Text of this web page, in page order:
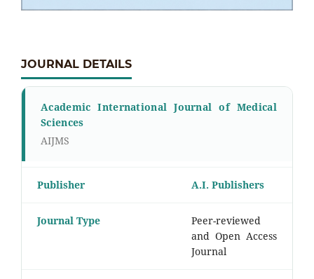
JOURNAL DETAILS
Academic International Journal of Medical
Sciences
AIJMS
Publisher A.I. Publishers
Journal Type
Peer-reviewed
and Open Access
Journal